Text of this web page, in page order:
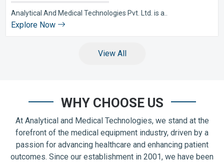
Analytical And Medical Technologies Pvt. Ltd. is a..
Explore Now
View All
WHY CHOOSE US
At Analytical and Medical Technologies, we stand at the
forefront of the medical equipment industry, driven by a
passion for advancing healthcare and enhancing patient
outcomes. Since our establishment in 2001, we have been